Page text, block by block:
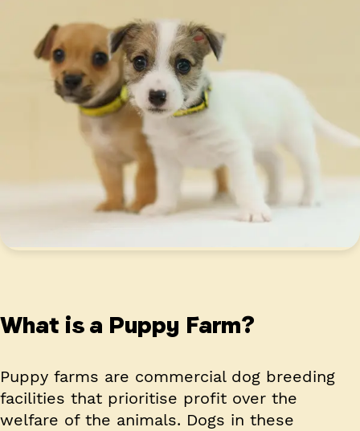
What is a Puppy Farm?
Puppy farms are commercial dog breeding
facilities that prioritise profit over the
welfare of the animals. Dogs in these